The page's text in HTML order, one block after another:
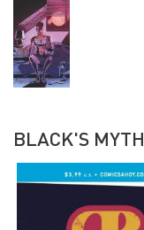
BLACK'S MYTH